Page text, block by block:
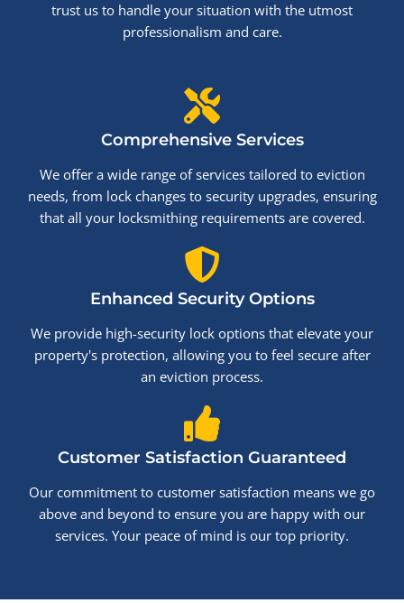
trust us to handle your situation with the utmost
professionalism and care.
Comprehensive Services
We offer a wide range of services tailored to eviction
needs, from lock changes to security upgrades, ensuring
that all your locksmithing requirements are covered.
Enhanced Security Options
We provide high-security lock options that elevate your
property's protection, allowing you to feel secure after
an eviction process.
Customer Satisfaction Guaranteed
Our commitment to customer satisfaction means we go
above and beyond to ensure you are happy with our
services. Your peace of mind is our top priority.